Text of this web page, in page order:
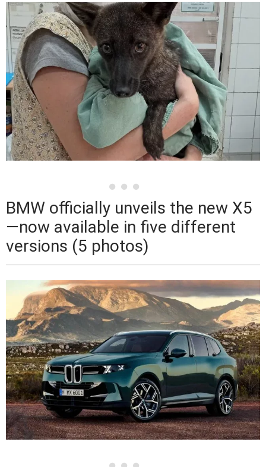
BMW officially unveils the new X5
—now available in five different
versions (5 photos)